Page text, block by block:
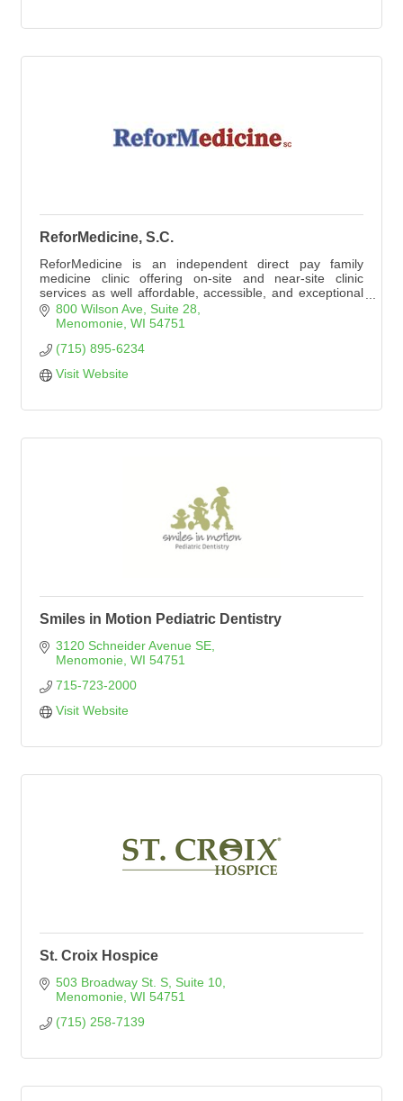
ReforMedicine, S.C.
ReforMedicine is an independent direct pay family
medicine clinic offering on-site and near-site clinic
services as well affordable, accessible, and exceptional
primary care to individuals and employee groups. New
patients of all ages are welcome by appointment. No
800 Wilson Ave
Suite 28
Menomonie WI 54751
(715) 895-6234
Visit Website
Smiles in Motion Pediatric Dentistry
3120 Schneider Avenue SE
Menomonie WI 54751
715-723-2000
Visit Website
St. Croix Hospice
503 Broadway St. S Suite 10
Menomonie WI 54751
(715) 258-7139